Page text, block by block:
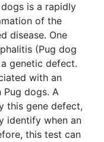
is a rapidly
of the
disease. One
(Pug dog
genetic defect.
with an
Pug dogs. A
this gene defect,
identify when an
this test can